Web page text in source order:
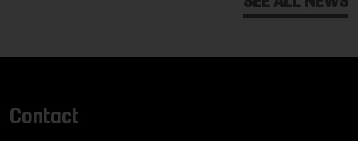
Contact